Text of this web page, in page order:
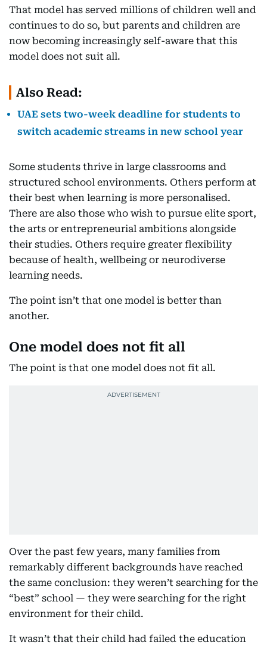
That model has served millions of children well and
continues to do so, but parents and children are
now becoming increasingly self-aware that this
model does not suit all.
Also Read:
UAE sets two-week deadline for students to
switch academic streams in new school year
Some students thrive in large classrooms and
structured school environments. Others perform at
their best when learning is more personalised.
There are also those who wish to pursue elite sport,
the arts or entrepreneurial ambitions alongside
their studies. Others require greater flexibility
because of health, wellbeing or neurodiverse
learning needs.
The point isn’t that one model is better than
another.
One model does not fit all
The point is that one model does not fit all.
Over the past few years, many families from
remarkably different backgrounds have reached
the same conclusion: they weren’t searching for the
“best” school — they were searching for the right
environment for their child.
It wasn’t that their child had failed the education